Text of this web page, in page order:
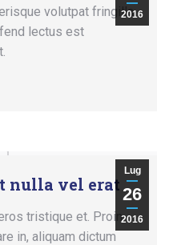
2016
volutpat fringilla,
lectus est
Lug
26
2016
nulla vel erat
tristique et. Proin
in, aliquam dictum